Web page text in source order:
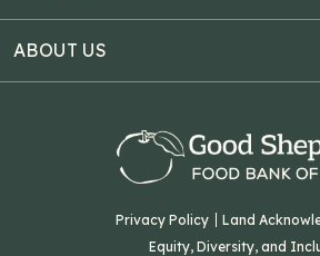
Privacy Policy
Land
Equity, Diversity, and
11 Penobscot Meadow Dr.
F: (207) 782-9893
Virtual Food Drive
Volunteer
Food Map
ABOUT US
Our History
Green Initiatives
Sourcing Initiatives
ADA Accessibility